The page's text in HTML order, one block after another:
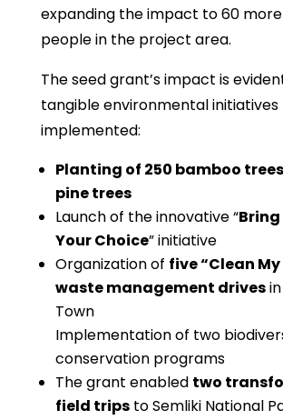
expanding the impact to 60
people in the project area.
The seed grant’s impact is
tangible environmental initiatives
implemented:
Planting of 250 bamboo
pine trees
Launch of the innovative “Bring
Your Choice” initiative
Organization of five “Clean
waste management drivesin
Town
Implementation of two
conservation programs
The grant enabled two
field tripsto Semliki National